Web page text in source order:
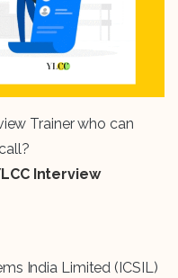
Trainer who can
Interview
India Limited (ICSIL)